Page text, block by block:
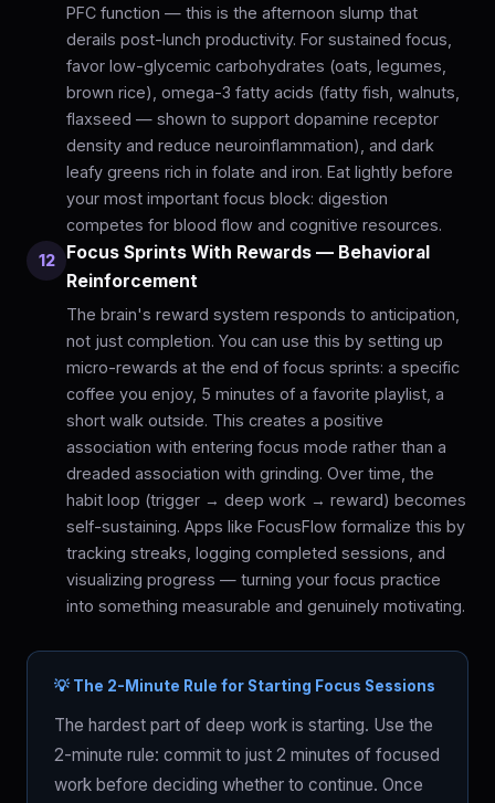
PFC function — this is the afternoon slump that
derails post-lunch productivity. For sustained focus,
favor low-glycemic carbohydrates (oats, legumes,
brown rice), omega-3 fatty acids (fatty fish, walnuts,
flaxseed — shown to support dopamine receptor
density and reduce neuroinflammation), and dark
leafy greens rich in folate and iron. Eat lightly before
your most important focus block: digestion
competes for blood flow and cognitive resources.
12
Focus Sprints With Rewards — Behavioral
Reinforcement
The brain's reward system responds to anticipation,
not just completion. You can use this by setting up
micro-rewards at the end of focus sprints: a specific
coffee you enjoy, 5 minutes of a favorite playlist, a
short walk outside. This creates a positive
association with entering focus mode rather than a
dreaded association with grinding. Over time, the
habit loop (trigger → deep work → reward) becomes
self-sustaining. Apps like FocusFlow formalize this by
tracking streaks, logging completed sessions, and
visualizing progress — turning your focus practice
into something measurable and genuinely motivating.
💡 The 2-Minute Rule for Starting Focus Sessions
The hardest part of deep work is starting. Use the
2-minute rule: commit to just 2 minutes of focused
work before deciding whether to continue. Once